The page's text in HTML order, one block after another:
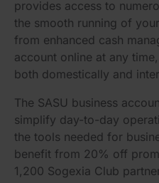
provides access to
the smooth running of
from enhanced cash
account online at any
both domestically and
The SASU business
simplify day-to-day
the tools needed for
benefit from 20% off
1,200 Sogexia Club